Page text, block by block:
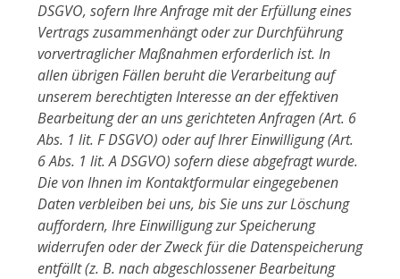
DSGVO, sofern Ihre Anfrage mit der Erfüllung eines
Vertrags zusammenhängt oder zur Durchführung
vorvertraglicher Maßnahmen erforderlich ist. In
allen übrigen Fällen beruht die Verarbeitung auf
unserem berechtigten Interesse an der effektiven
Bearbeitung der an uns gerichteten Anfragen (Art. 6
Abs. 1 lit. F DSGVO) oder auf Ihrer Einwilligung (Art.
6 Abs. 1 lit. A DSGVO) sofern diese abgefragt wurde.
Die von Ihnen im Kontaktformular eingegebenen
Daten verbleiben bei uns, bis Sie uns zur Löschung
auffordern, Ihre Einwilligung zur Speicherung
widerrufen oder der Zweck für die Datenspeicherung
entfällt (z. B. nach abgeschlossener Bearbeitung